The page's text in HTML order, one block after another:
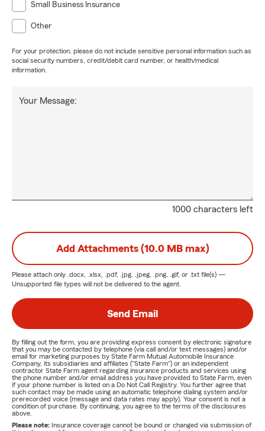
Small Business Insurance
Other
For your protection, please do not include sensitive personal information such as
social security numbers, credit/debit card number, or health/medical
information.
1000 characters left
Your Message:
Add Attachments (10.0 MB max)
Please attach only .docx, .xlsx, .pdf, .jpg, .jpeg, .png, .gif, or .txt file(s) —
Unsupported file types will not be delivered to the agent.
Send Email
By filling out the form, you are providing express consent by electronic signature
that you may be contacted by telephone (via call and/or text messages) and/or
email for marketing purposes by State Farm Mutual Automobile Insurance
Company, its subsidiaries and affiliates ("State Farm") or an independent
contractor State Farm agent regarding insurance products and services using
the phone number and/or email address you have provided to State Farm, even
if your phone number is listed on a Do Not Call Registry. You further agree that
such contact may be made using an automatic telephone dialing system and/or
prerecorded voice (message and data rates may apply). Your consent is not a
condition of purchase. By continuing, you agree to the terms of the disclosures
above.
Please note: Insurance coverage cannot be bound or changed via submission of